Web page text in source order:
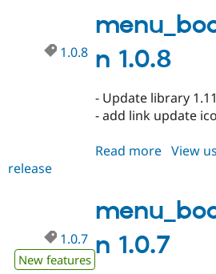
n 1.0.8
1.0.8
- Update library
- add link update
Read more about
View
release
n 1.0.7
1.0.7
New features